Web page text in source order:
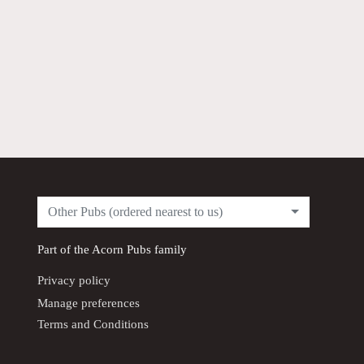
Other Pubs (ordered nearest to us)
Part of the Acorn Pubsfamily
Privacy policy
Manage preferences
Terms and Conditions